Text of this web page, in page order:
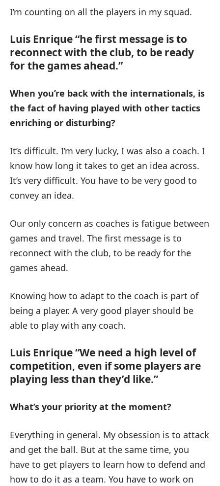
I’m counting on all the players in my squad.
Luis Enrique “he first message is to
reconnect with the club, to be ready
for the games ahead.”
When you’re back with the internationals, is
the fact of having played with other tactics
enriching or disturbing?
It’s difficult. I’m very lucky, I was also a coach. I
know how long it takes to get an idea across.
It’s very difficult. You have to be very good to
convey an idea.
Our only concern as coaches is fatigue between
games and travel. The first message is to
reconnect with the club, to be ready for the
games ahead.
Knowing how to adapt to the coach is part of
being a player. A very good player should be
able to play with any coach.
Luis Enrique “We need a high level of
competition, even if some players are
playing less than they’d like.”
What’s your priority at the moment?
Everything in general. My obsession is to attack
and get the ball. But at the same time, you
have to get players to learn how to defend and
how to do it as a team. You have to work on